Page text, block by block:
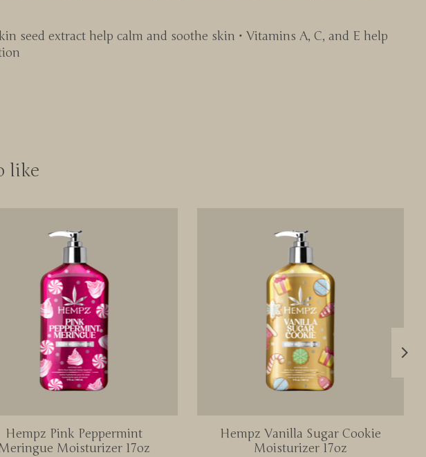
seed extract help calm and soothe skin • Vitamins A, C, and E help
like
Hempz Pink Peppermint
Moisturizer 17oz
Hempz Vanilla Sugar Cookie
Moisturizer 17oz